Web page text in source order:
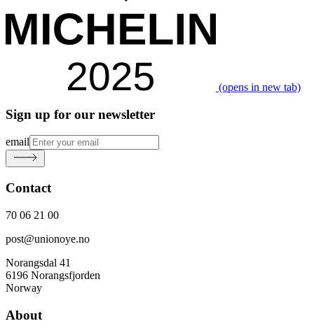
(opens in new tab)
Sign up for our newsletter
email
Contact
70 06 21 00
post@unionoye.no
Norangsdal 41
6196 Norangsfjorden
Norway
About